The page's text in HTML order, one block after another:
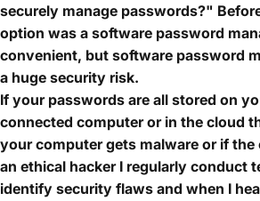
securely manage passwords?"
option was a software password
convenient, but software password
a huge security risk.
If your passwords are all stored on
connected computer or in the cloud
your computer gets malware or if the
an ethical hacker I regularly conduct
identify security flaws and when I